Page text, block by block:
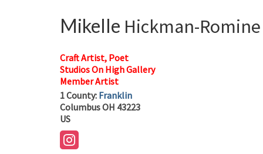
Mikelle Hickman-Romine
Craft Artist, Poet
Studios On High Gallery
Member Artist
1County: Franklin
ColumbusOH 43223
US